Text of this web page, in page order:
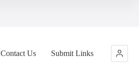
Contact Us Submit Links